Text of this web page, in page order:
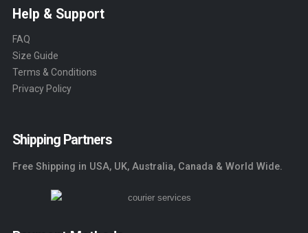
Help & Support
FAQ
Size Guide
Terms & Conditions
Privacy Policy
Shipping Partners
Free Shipping in USA, UK, Australia, Canada & World Wide.